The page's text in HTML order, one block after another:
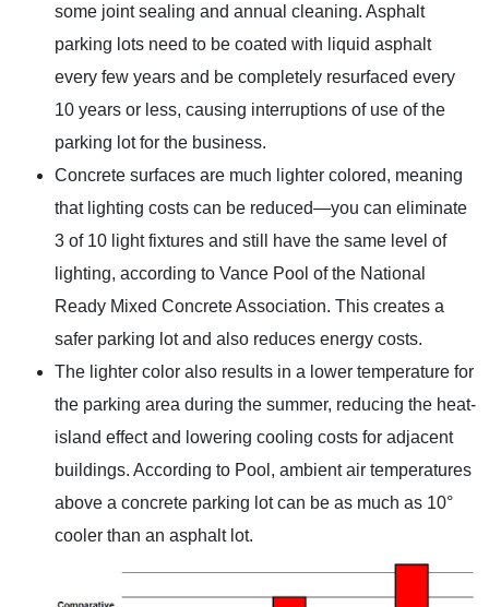
some joint sealing and annual cleaning. Asphalt
parking lots need to be coated with liquid asphalt
every few years and be completely resurfaced every
10 years or less, causing interruptions of use of the
parking lot for the business.
Concrete surfaces are much lighter colored, meaning
that lighting costs can be reduced—you can eliminate
3 of 10 light fixtures and still have the same level of
lighting, according to Vance Pool of the National
Ready Mixed Concrete Association. This creates a
safer parking lot and also reduces energy costs.
The lighter color also results in a lower temperature for
the parking area during the summer, reducing the heat-
island effect and lowering cooling costs for adjacent
buildings. According to Pool, ambient air temperatures
above a concrete parking lot can be as much as 10°
cooler than an asphalt lot.